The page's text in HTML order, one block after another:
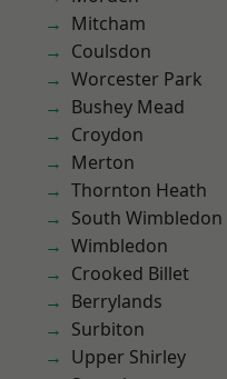
Mitcham
Coulsdon
Worcester Park
Bushey Mead
Croydon
Merton
Thornton Heath
South Wimbledon
Wimbledon
Crooked Billet
Berrylands
Surbiton
Upper Shirley